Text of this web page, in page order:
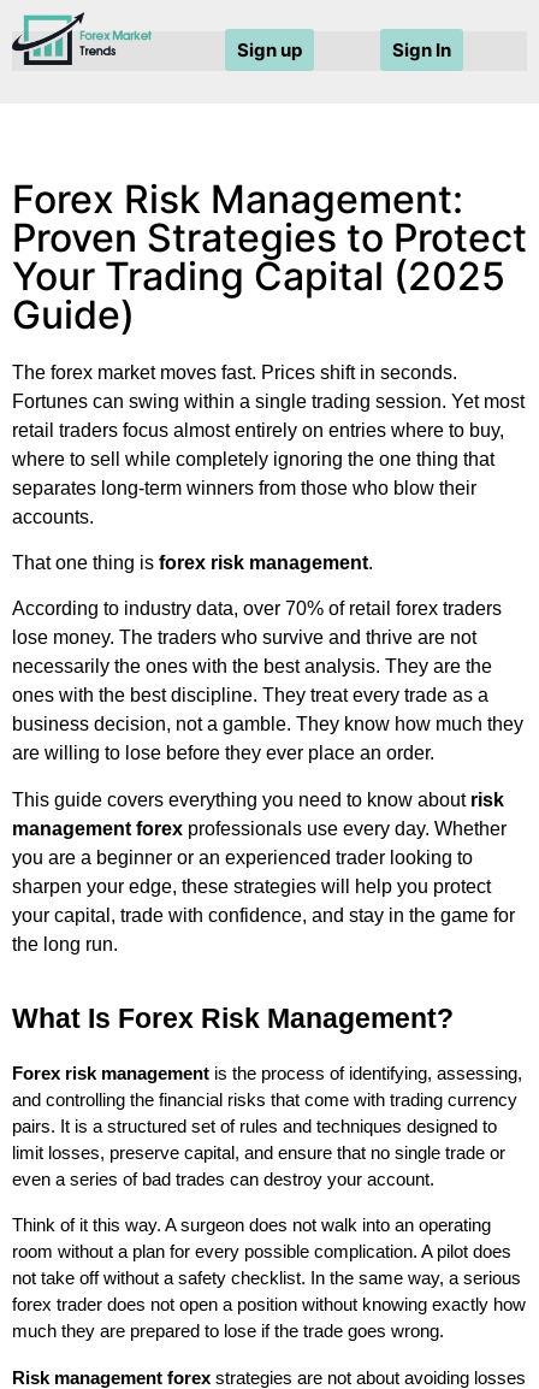
Sign In
Sign up
Forex Risk Management:
Proven Strategies to Protect
Your Trading Capital (2025
Guide)
The forex market moves fast. Prices shift in seconds.
Fortunes can swing within a single trading session. Yet most
retail traders focus almost entirely on entries where to buy,
where to sell while completely ignoring the one thing that
separates long-term winners from those who blow their
accounts.
That one thing is forex risk management.
According to industry data, over 70% of retail forex traders
lose money. The traders who survive and thrive are not
necessarily the ones with the best analysis. They are the
ones with the best discipline. They treat every trade as a
business decision, not a gamble. They know how much they
are willing to lose before they ever place an order.
This guide covers everything you need to know about risk
management forex professionals use every day. Whether
you are a beginner or an experienced trader looking to
sharpen your edge, these strategies will help you protect
your capital, trade with confidence, and stay in the game for
the long run.
What Is Forex Risk Management?
Forex risk management is the process of identifying, assessing,
and controlling the financial risks that come with trading currency
pairs. It is a structured set of rules and techniques designed to
limit losses, preserve capital, and ensure that no single trade or
even a series of bad trades can destroy your account.
Think of it this way. A surgeon does not walk into an operating
room without a plan for every possible complication. A pilot does
not take off without a safety checklist. In the same way, a serious
forex trader does not open a position without knowing exactly how
much they are prepared to lose if the trade goes wrong.
Risk management forex strategies are not about avoiding losses